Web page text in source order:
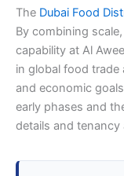
The Dubai Food
By combining
capability at Al
in global food trade
and economic
early phases and
details and